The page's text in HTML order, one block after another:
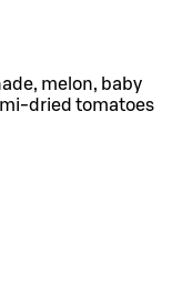
melon, baby
dried tomatoes